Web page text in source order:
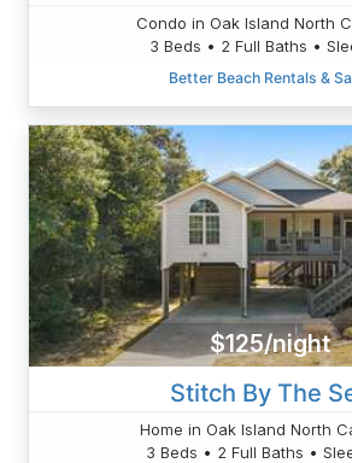
Condo in Oak Island North
3 Beds • 2 Full Baths •
Better Beach Rentals &
$125/night
Stitch By The
Home in Oak Island North
3 Beds • 2 Full Baths •